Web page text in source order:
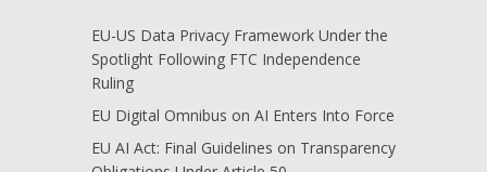
EU-US Data Privacy Framework Under the
Spotlight Following FTC Independence
Ruling
EU Digital Omnibus on AI Enters Into Force
EU AI Act: Final Guidelines on Transparency